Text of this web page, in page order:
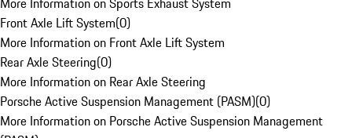
Front Axle Lift System(0)
More Information on Front Axle Lift System
Rear Axle Steering(0)
More Information on Rear Axle Steering
Porsche Active Suspension Management (PASM)(0)
More Information on Porsche Active Suspension Management